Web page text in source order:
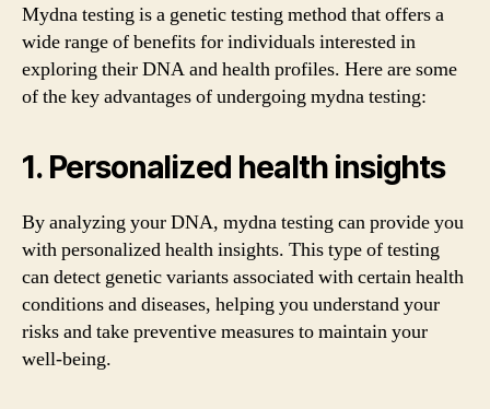
Mydna testing is a genetic testing method that offers a
wide range of benefits for individuals interested in
exploring their DNA and health profiles. Here are some
of the key advantages of undergoing mydna testing:
1. Personalized health insights
By analyzing your DNA, mydna testing can provide you
with personalized health insights. This type of testing
can detect genetic variants associated with certain health
conditions and diseases, helping you understand your
risks and take preventive measures to maintain your
well-being.